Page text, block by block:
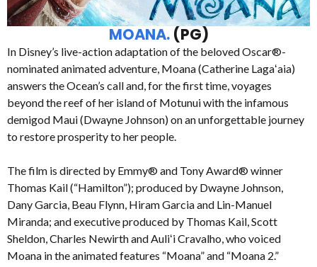
MOANA.(PG)
In Disney’s live-action adaptation of the beloved Oscar®-
nominated animated adventure, Moana (Catherine Lagaʻaia)
answers the Ocean’s call and, for the first time, voyages
beyond the reef of her island of Motunui with the infamous
demigod Maui (Dwayne Johnson) on an unforgettable journey
to restore prosperity to her people.
The film is directed by Emmy® and Tony Award® winner
Thomas Kail (“Hamilton”); produced by Dwayne Johnson,
Dany Garcia, Beau Flynn, Hiram Garcia and Lin-Manuel
Miranda; and executive produced by Thomas Kail, Scott
Sheldon, Charles Newirth and Auliʻi Cravalho, who voiced
Moana in the animated features “Moana” and “Moana 2.”